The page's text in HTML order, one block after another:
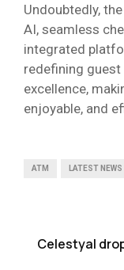
Undoubtedly,
AI, seamless
integrated
redefining
excellence,
enjoyable, and
ATM LATEST NEWS
Celestyal